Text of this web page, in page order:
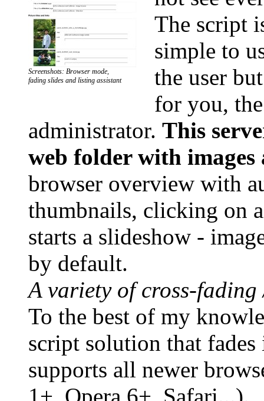
Screenshots: Browser mode,
fading slides and listing assistant
The script
simple to
the user
for you, the
administrator. This
web folder with images
browser overview with
thumbnails, clicking on
starts a slideshow -
by default.
A variety of cross-
To the best of my
script solution that
supports all newer
1+, Opera 6+, Safari...).